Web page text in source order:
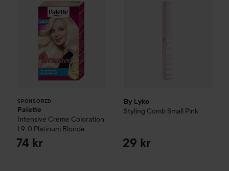
SPONSORED
Palette
Intensive Creme Coloration
L9-0 Platinum Blonde
74 kr
By Lyko
Styling Comb Small Pink
29 kr